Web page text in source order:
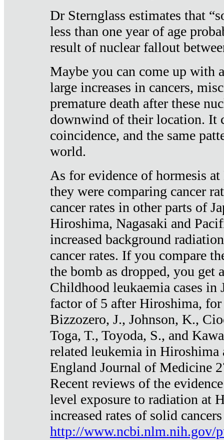
Dr Sternglass estimates that
less than one year of age
result of nuclear fallout
Maybe you can come up with
large increases in cancers,
premature death after these
downwind of their location. It
coincidence, and the same
world.
As for evidence of hormesis
they were comparing cancer
cancer rates in other parts of
Hiroshima, Nagasaki and
increased background
cancer rates. If you compare
the bomb as dropped, you get
Childhood leukaemia cases in
factor of 5 after Hiroshima, for
Bizzozero, J., Johnson, K.,
Toga, T., Toyoda, S., and
related leukemia in Hiroshima
England Journal of Medicine
Recent reviews of the
level exposure to radiation at
increased rates of solid
http://www.ncbi.nlm.nih.gov/